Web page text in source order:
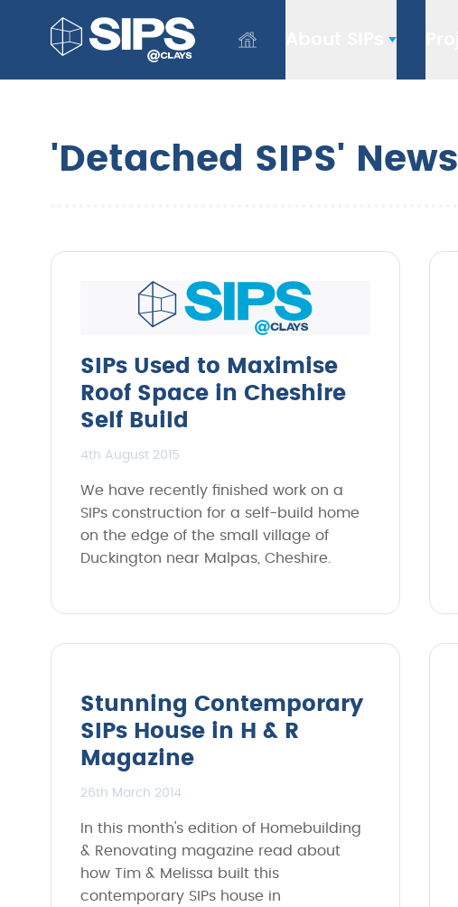
'Detached SIPS' News
SIPs Used to Maximise
Roof Space in Cheshire
Self Build
4th August 2015
We have recently finished work on a
SIPs construction for a self-build home
on the edge of the small village of
Duckington near Malpas, Cheshire.
Stunning Contemporary
SIPs House in H & R
Magazine
26th March 2014
In this month's edition of Homebuilding
& Renovating magazine read about
how Tim & Melissa built this
contemporary SIPs house in